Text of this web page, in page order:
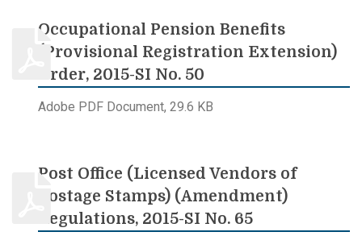
Occupational Pension Benefits
(Provisional Registration Extension)
Order, 2015-SI No. 50
Adobe PDF Document, 29.6 KB
Post Office (Licensed Vendors of
Postage Stamps) (Amendment)
Regulations, 2015-SI No. 65